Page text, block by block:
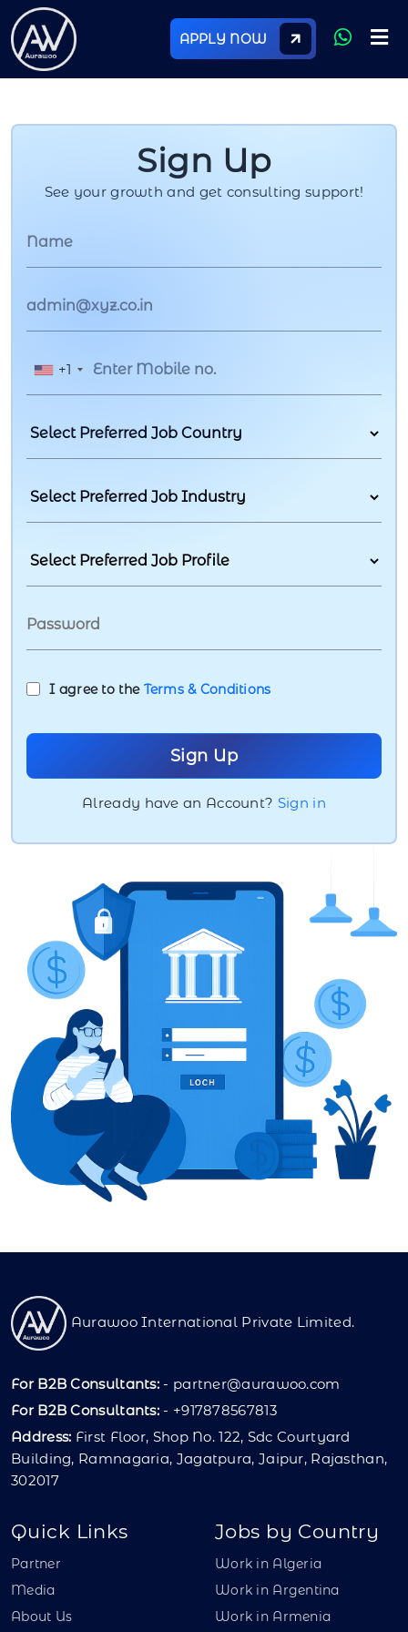
APPLY NOW
Sign Up
See your growth and get consulting support!
+1
I agree to the Terms & Conditions
Already have an Account? Sign in
Aurawoo International Private Limited.
For B2B Consultants: - partner@aurawoo.com
For B2B Consultants: - +917878567813
Address: First Floor, Shop No. 122, Sdc Courtyard
Building, Ramnagaria, Jagatpura, Jaipur, Rajasthan,
302017
Quick Links
Partner
Media
About Us
Jobs by Country
Work in Algeria
Work in Argentina
Work in Armenia